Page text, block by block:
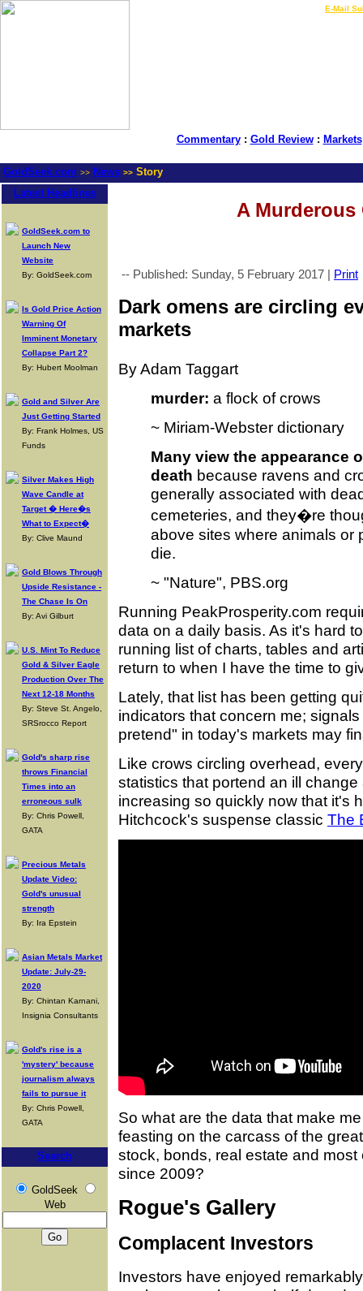
E-Mail
Commentary: Gold Review: Markets
GoldSeek.com >> News >> Story
Latest Headlines
GoldSeek.com to
Launch New
Website
By: GoldSeek.com
Is Gold Price Action
Warning Of
Imminent Monetary
Collapse Part 2?
By: Hubert Moolman
Gold and Silver Are
Just Getting Started
By: Frank Holmes, US
Funds
Silver Makes High
Wave Candle at
Target � Here�s
What to Expect�
By: Clive Maund
Gold Blows Through
Upside Resistance -
The Chase Is On
By: Avi Gilburt
U.S. Mint To Reduce
Gold & Silver Eagle
Production Over The
Next 12-18 Months
By: Steve St. Angelo,
SRSrocco Report
Gold's sharp rise
throws Financial
Times into an
erroneous sulk
By: Chris Powell,
GATA
Precious Metals
Update Video:
Gold's unusual
strength
By: Ira Epstein
Asian Metals Market
Update: July-29-
2020
By: Chintan Karnani,
Insignia Consultants
Gold's rise is a
'mystery' because
journalism always
fails to pursue it
By: Chris Powell,
GATA
Search
GoldSeek
Web
A Murderous
-- Published: Sunday, 5 February 2017 | Print
Dark omens are circling
markets
By Adam Taggart
murder: a flock of crows
~ Miriam-Webster dictionary
Many view the appearance
death because ravens and
generally associated with
cemeteries, and they�re
above sites where animals or
die.
~ "Nature", PBS.org
Running PeakProsperity.com
data on a daily basis. As it's hard
running list of charts, tables and
return to when I have the time to
Lately, that list has been getting
indicators that concern me;
pretend" in today's markets may
Like crows circling overhead,
statistics that portend an ill
increasing so quickly now that it's
Hitchcock's suspense classic The
So what are the data that make
feasting on the carcass of the
stock, bonds, real estate and
since 2009?
Rogue's Gallery
Complacent Investors
Investors have enjoyed